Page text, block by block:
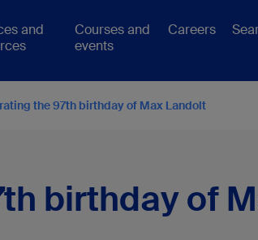
and
Courses and
events
Careers
the 97th birthday of Max Landolt
birthday of